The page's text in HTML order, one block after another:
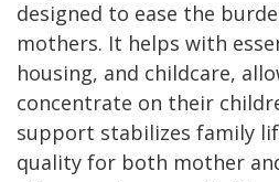
designed to ease the
mothers. It helps with
housing, and childcare,
concentrate on their
support stabilizes family
quality for both mother